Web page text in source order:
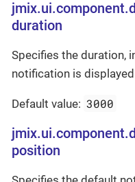
duration
Specifies the duration,
notification is
Default value: 3000
position